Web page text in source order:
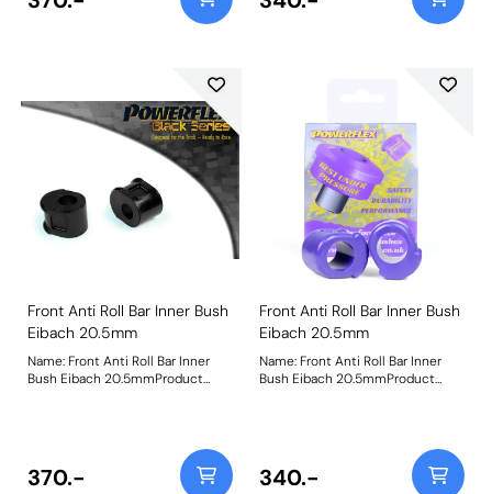
Front Anti Roll Bar Inner Bush
Eibach 20.5mm
Name: Front Anti Roll Bar Inner
Bush Eibach 20.5mmProduct
370.-
Front Anti Roll Bar Inner Bush
Eibach 20.5mm
Name: Front Anti Roll Bar Inner
Bush Eibach 20.5mmProduct
340.-